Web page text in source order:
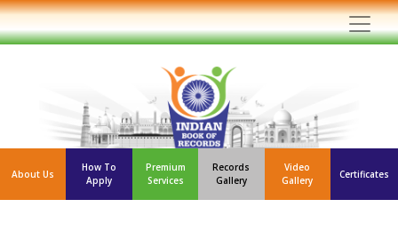
About Us
How To
Apply
Premium
Services
Records
Gallery
Video
Gallery
Certificates